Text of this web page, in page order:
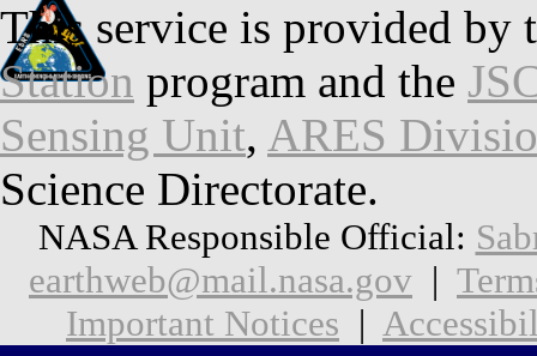
This service is provided by
Station program and the
Sensing Unit, ARES
Science Directorate.
NASA Responsible Official:
earthweb@mail.nasa.gov |
Important Notices |